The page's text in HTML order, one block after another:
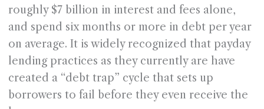
roughly $7 billion in interest and fees alone,
and spend six months or more in debt per year
on average. It is widely recognized that payday
lending practices as they currently are have
created a “debt trap” cycle that sets up
borrowers to fail before they even receive the